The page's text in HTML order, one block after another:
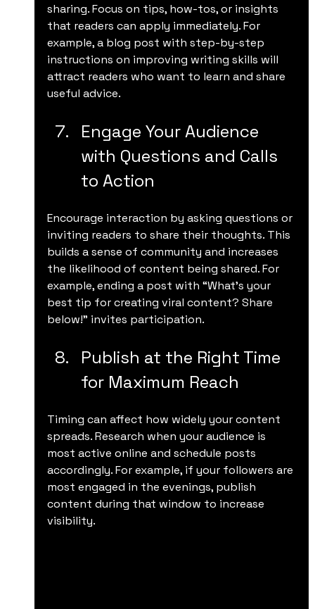
sharing. Focus on tips, how-tos, or insights
that readers can apply immediately. For
example, a blog post with step-by-step
instructions on improving writing skills will
attract readers who want to learn and share
useful advice.
Engage Your Audience
with Questions and Calls
to Action
Encourage interaction by asking questions or
inviting readers to share their thoughts. This
builds a sense of community and increases
the likelihood of content being shared. For
example, ending a post with “What’s your
best tip for creating viral content? Share
below!” invites participation.
Publish at the Right Time
for Maximum Reach
Timing can affect how widely your content
spreads. Research when your audience is
most active online and schedule posts
accordingly. For example, if your followers are
most engaged in the evenings, publish
content during that window to increase
visibility.